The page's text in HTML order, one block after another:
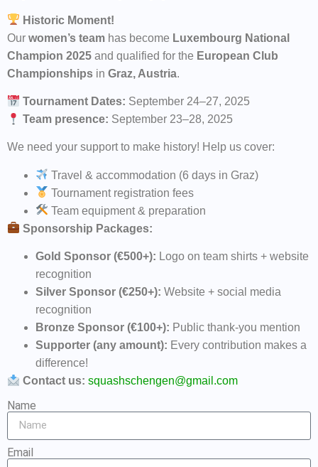
Historic Moment!
Our women’s team has become Luxembourg National
Champion 2025 and qualified for the European Club
Championships in Graz, Austria.
Tournament Dates: September 24–27, 2025
Team presence: September 23–28, 2025
We need your support to make history! Help us cover:
Travel & accommodation (6 days in Graz)
Tournament registration fees
Team equipment & preparation
Sponsorship Packages:
Gold Sponsor (€500+): Logo on team shirts + website
recognition
Silver Sponsor (€250+): Website + social media
recognition
Bronze Sponsor (€100+): Public thank-you mention
Supporter (any amount): Every contribution makes a
difference!
Contact us: squashschengen@gmail.com
Name
Email